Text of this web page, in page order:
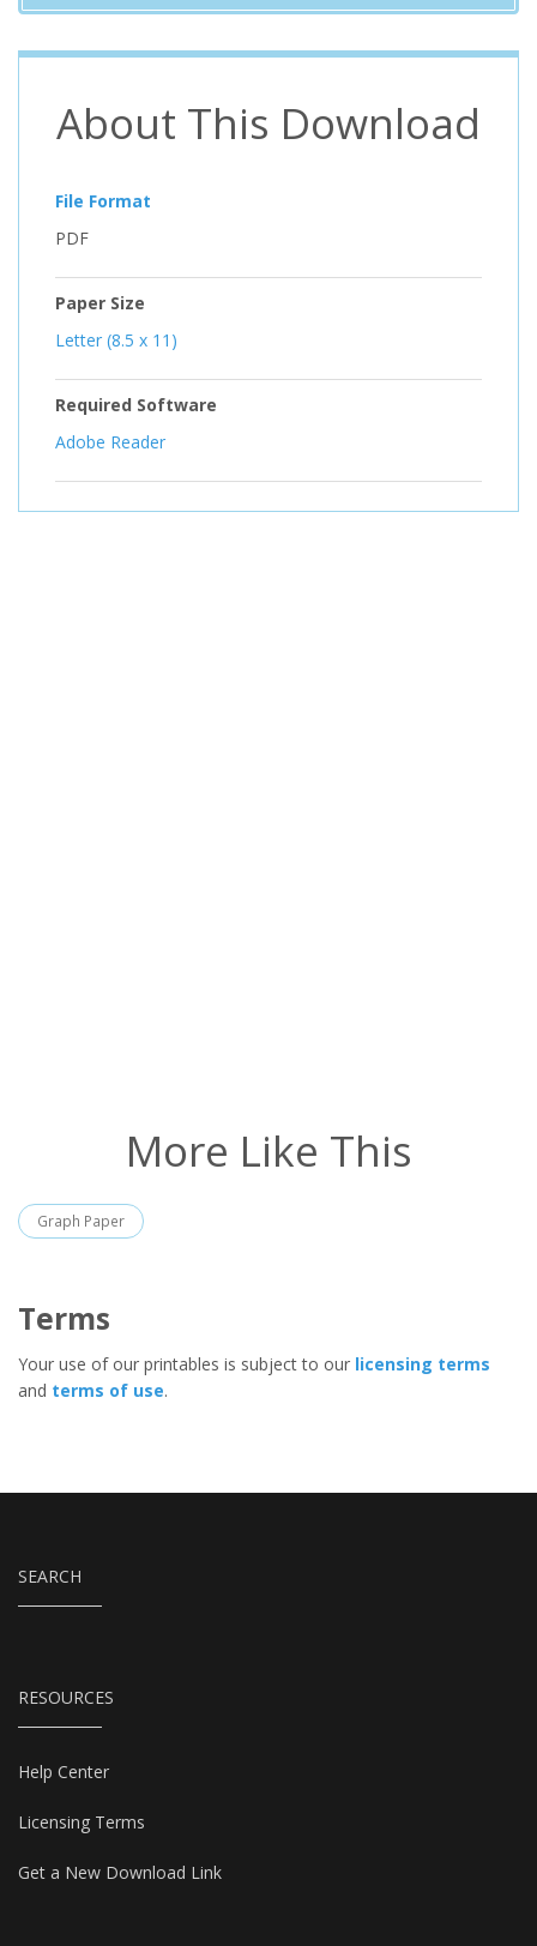
About This Download
File Format
PDF
Paper Size
Letter (8.5 x 11)
Required Software
Adobe Reader
More Like This
Graph Paper
Terms
Your use of our printables is subject to our licensing terms
and terms of use.
SEARCH
RESOURCES
Help Center
Licensing Terms
Get a New Download Link